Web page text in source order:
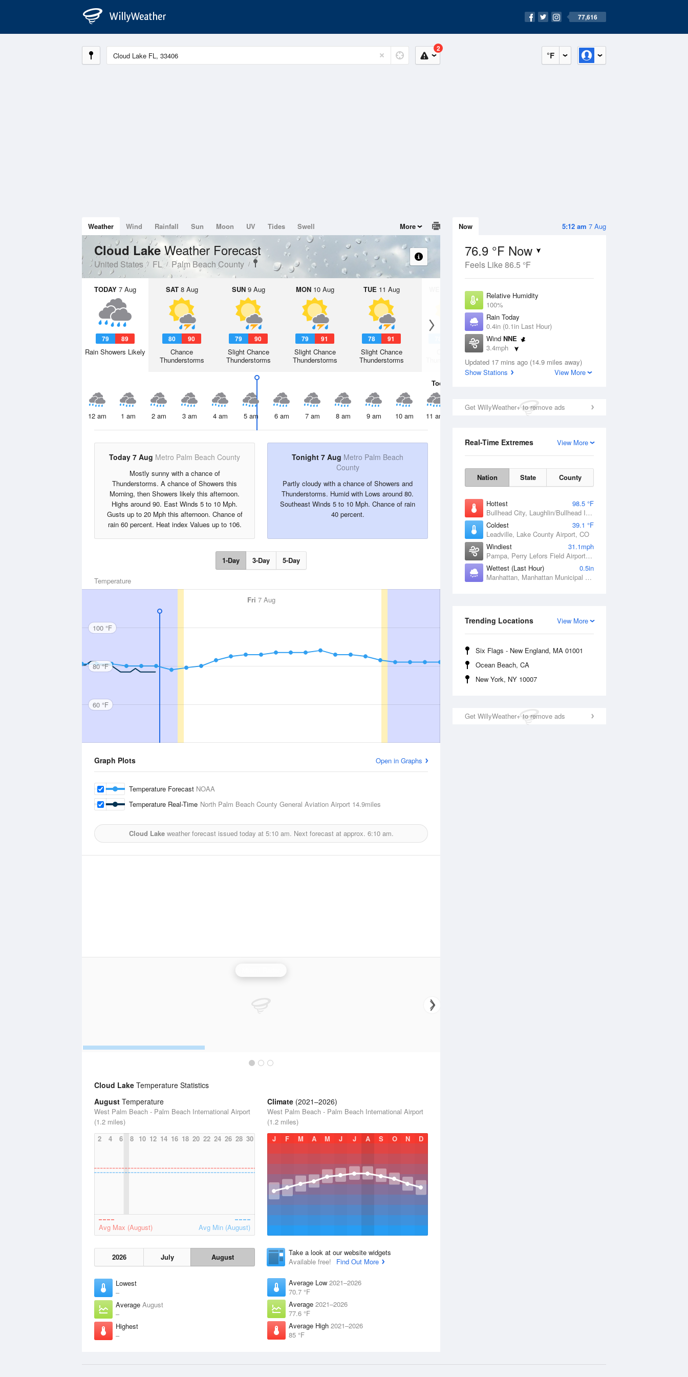
77,616
°F
2
5:12 am 7 Aug
Now
76.9 °F Now
Feels Like 86.5 °F
Relative Humidity
100%
Rain Today
0.4in (0.1in Last Hour)
Wind NNE
3.4mph
Dew Point
76.9 °F
Updated 17 mins ago (14.9 miles away)
Show Stations
View More
Get WillyWeather+ to remove ads
View More
Real-Time Extremes
Nation State County
Hottest
98.5 °F
Bullhead City, Laughlin/Bullhead International Airport, AZ
Coldest
39.1 °F
Leadville, Lake County Airport, CO
Windiest
31.1mph
Pampa, Perry Lefors Field Airport, TX
Wettest (Last Hour)
0.5in
Manhattan, Manhattan Municipal Airport, KS
View More
Trending Locations
Six Flags - New England, MA 01001
Ocean Beach, CA
New York, NY 10007
Get WillyWeather+ to remove ads
Weather Wind Rainfall Sun Moon UV Tides Swell More
Cloud Lake Weather Forecast
United States FL Palm Beach County
TODAY 7 Aug
79 89
Rain Showers Likely
SAT8 Aug
80 90
Chance
Thunderstorms
SUN9 Aug
79 90
Slight Chance
Thunderstorms
MON10 Aug
79 91
Slight Chance
Thunderstorms
TUE 11 Aug
78 91
Slight Chance
Thunderstorms
12 Aug
Thunderstorms
Today
12 am 1 am 2 am 3 am 4 am 5 am 6 am 7 am 8 am 9 am 10 am 11 am 2 pm
Today 7 Aug Metro Palm Beach County
Mostly sunny with a chance of
Thunderstorms. A chance of Showers this
Morning, then Showers likely this afternoon.
Highs around 90. East Winds 5 to 10 Mph.
Gusts up to 20 Mph this afternoon. Chance of
rain 60 percent. Heat index Values up to 106.
Tonight 7 Aug Metro Palm Beach
County
Partly cloudy with a chance of Showers and
Thunderstorms. Humid with Lows around 80.
Southeast Winds 5 to 10 Mph. Chance of rain
40 percent.
1-Day 3-Day 5-Day
Temperature
Fri 7 Aug
100 °F
80 °F
60 °F
Graph Plots Open in Graphs
Temperature Forecast NOAA
Temperature Real-Time North Palm Beach County General Aviation Airport 14.9miles
Cloud Lakeweather forecast issued today at 5:10 am. Next forecast at approx. 6:10 am.
Cloud Lake Temperature Statistics
August Temperature
West Palm Beach - Palm Beach International Airport
(1.2 miles)
2
4 6 8 10 12 14 16 18 20 22 24 26 28 30
Avg Max (August) Avg Min (August)
2026 July August
Lowest
–
Average August
–
Highest
–
Climate (2021–2026)
West Palm Beach - Palm Beach International Airport
(1.2 miles)
J
F M A M J J A S O N D
Take a look at our website widgets
Available free!
Find Out More
Average Low 2021–2026
70.7 °F
Average 2021–2026
77.6 °F
Average High 2021–2026
85 °F